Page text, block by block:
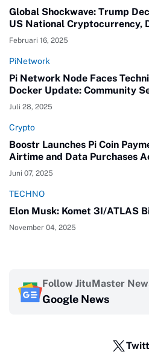
Global Shockwave: Trump
US National Cryptocurrency,
Februari 16, 2025
PiNetwork
Pi Network Node Faces
Docker Update: Community
Juli 28, 2025
Crypto
Boostr Launches Pi Coin
Airtime and Data Purchases
Juni 07, 2025
TECHNO
Elon Musk: Komet 3I/ATLAS
November 04, 2025
Follow JituMaster
Google News